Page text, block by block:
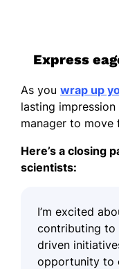
Express
As you wrap up
lasting
manager to
Here’s a closing
scientists:
I’m excited
contributing to
driven
opportunity to